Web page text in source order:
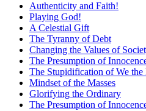
Authenticity and Faith!
Playing God!
A Celestial Gift
The Tyranny of Debt
Changing the Values of
The Presumption of
The Stupidification of We the
Mindset of the Masses
Glorifying the Ordinary
The Presumption of